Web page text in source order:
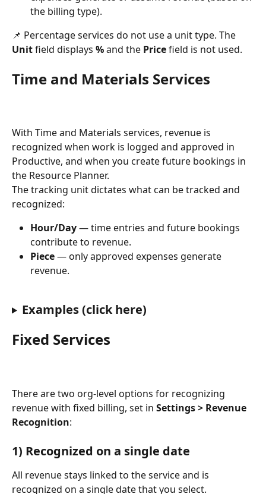
the billing type).
📌 Percentage services do not use a unit type. The
Unit field displays % and the Price field is not used.
Time and Materials Services
With Time and Materials services, revenue is
recognized when work is logged and approved in
Productive, and when you create future bookings in
the Resource Planner.
The tracking unit dictates what can be tracked and
recognized:
Hour/Day — time entries and future bookings
contribute to revenue.
Piece — only approved expenses generate
revenue.
Examples (click here)
Fixed Services
There are two org-level options for recognizing
revenue with fixed billing, set in Settings > Revenue
Recognition:
1) Recognized on a single date
All revenue stays linked to the service and is
recognized on a single date that you select.